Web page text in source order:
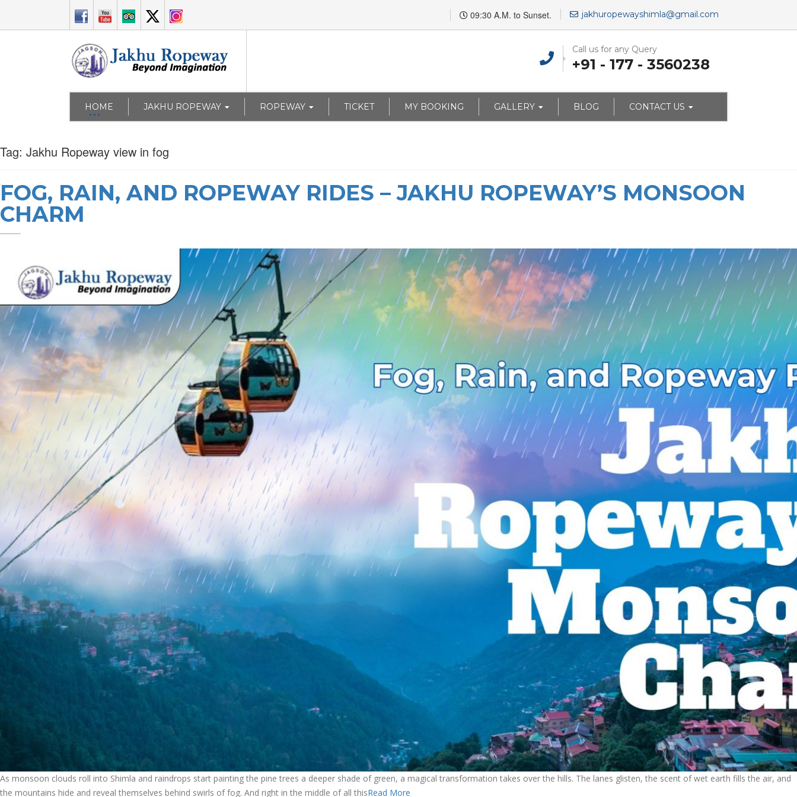
09:30 A.M. to Sunset. jakhuropewayshimla@gmail.com
Call us for any Query
+91 - 177 - 3560238
HOME JAKHU ROPEWAY ROPEWAY TICKET MY BOOKING GALLERY BLOG CONTACT US
Tag: Jakhu Ropeway view in fog
FOG, RAIN, AND ROPEWAY RIDES – JAKHU ROPEWAY’S MONSOON
CHARM
As monsoon clouds roll into Shimla and raindrops start painting the pine trees a deeper shade of green, a magical transformation takes over the hills. The lanes glisten, the scent of wet earth fills the air, and
the mountains hide and reveal themselves behind swirls of fog. And right in the middle of all thisRead More